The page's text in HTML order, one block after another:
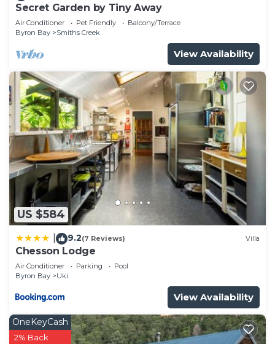
Secret Garden by Tiny Away
Air Conditioner Pet Friendly
Balcony/Terrace
Byron Bay
Smiths Creek
View Availability
US $584
9.2(7 Reviews) Villa
Chesson Lodge
Air Conditioner Parking
Pool
Byron Bay
Uki
View Availability
OneKeyCash
2% Back